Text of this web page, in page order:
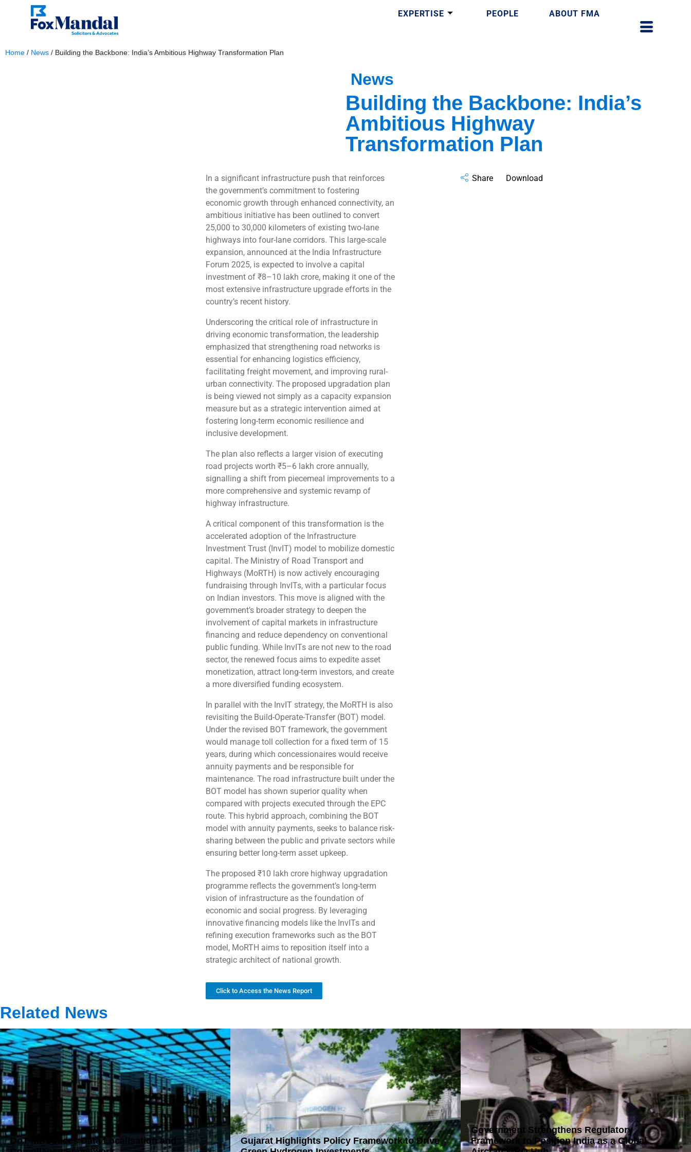
EXPERTISE PEOPLE ABOUT FMA
Home / News / Building the Backbone: India’s Ambitious Highway Transformation Plan
News
Building the Backbone: India’s
Ambitious Highway
Transformation Plan
In a significant infrastructure push that reinforces
the government’s commitment to fostering
economic growth through enhanced connectivity, an
ambitious initiative has been outlined to convert
25,000 to 30,000 kilometers of existing two-lane
highways into four-lane corridors. This large-scale
expansion, announced at the India Infrastructure
Forum 2025, is expected to involve a capital
investment of ₹8–10 lakh crore, making it one of the
most extensive infrastructure upgrade efforts in the
country’s recent history.
Underscoring the critical role of infrastructure in
driving economic transformation, the leadership
emphasized that strengthening road networks is
essential for enhancing logistics efficiency,
facilitating freight movement, and improving rural-
urban connectivity. The proposed upgradation plan
is being viewed not simply as a capacity expansion
measure but as a strategic intervention aimed at
fostering long-term economic resilience and
inclusive development.
The plan also reflects a larger vision of executing
road projects worth ₹5–6 lakh crore annually,
signalling a shift from piecemeal improvements to a
more comprehensive and systemic revamp of
highway infrastructure.
A critical component of this transformation is the
accelerated adoption of the Infrastructure
Investment Trust (InvIT) model to mobilize domestic
capital. The Ministry of Road Transport and
Highways (MoRTH) is now actively encouraging
fundraising through InvITs, with a particular focus
on Indian investors. This move is aligned with the
government’s broader strategy to deepen the
involvement of capital markets in infrastructure
financing and reduce dependency on conventional
public funding. While InvITs are not new to the road
sector, the renewed focus aims to expedite asset
monetization, attract long-term investors, and create
a more diversified funding ecosystem.
In parallel with the InvIT strategy, the MoRTH is also
revisiting the Build-Operate-Transfer (BOT) model.
Under the revised BOT framework, the government
would manage toll collection for a fixed term of 15
years, during which concessionaires would receive
annuity payments and be responsible for
maintenance. The road infrastructure built under the
BOT model has shown superior quality when
compared with projects executed through the EPC
route. This hybrid approach, combining the BOT
model with annuity payments, seeks to balance risk-
sharing between the public and private sectors while
ensuring better long-term asset upkeep.
The proposed ₹10 lakh crore highway upgradation
programme reflects the government’s long-term
vision of infrastructure as the foundation of
economic and social progress. By leveraging
innovative financing models like the InvITs and
refining execution frameworks such as the BOT
model, MoRTH aims to reposition itself into a
strategic architect of national growth.
Click to Access the News Report
Share Download
Related News
DoT Introduces Data Localisation and
Gujarat Highlights Policy Framework to Drive
Government Strengthens Regulatory
Framework to Position India as a Global